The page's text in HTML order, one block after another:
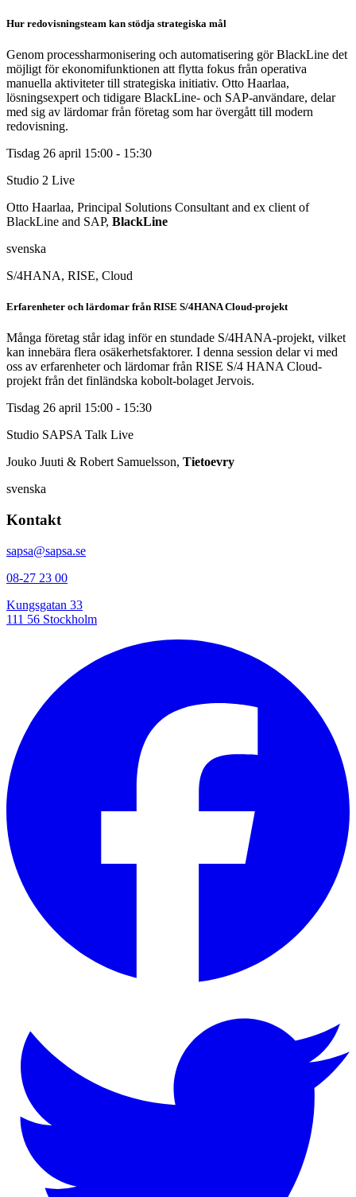
Hur redovisningsteam kan stödja strategiska mål
Genom processharmonisering och automatisering gör BlackLine det
möjligt för ekonomifunktionen att flytta fokus från operativa
manuella aktiviteter till strategiska initiativ. Otto Haarlaa,
lösningsexpert och tidigare BlackLine- och SAP-användare, delar
med sig av lärdomar från företag som har övergått till modern
redovisning.
Tisdag 26 april 15:00 - 15:30
Studio 2 Live
Otto Haarlaa, Principal Solutions Consultant and ex client of
BlackLine and SAP, BlackLine
svenska
S/4HANA, RISE, Cloud
Erfarenheter och lärdomar från RISE S/4HANA Cloud-projekt
Många företag står idag inför en stundade S/4HANA-projekt, vilket
kan innebära flera osäkerhetsfaktorer. I denna session delar vi med
oss av erfarenheter och lärdomar från RISE S/4 HANA Cloud-
projekt från det finländska kobolt-bolaget Jervois.
Tisdag 26 april 15:00 - 15:30
Studio SAPSA Talk Live
Jouko Juuti & Robert Samuelsson, Tietoevry
svenska
Kontakt
sapsa@sapsa.se
08-27 23 00
Kungsgatan 33
111 56 Stockholm